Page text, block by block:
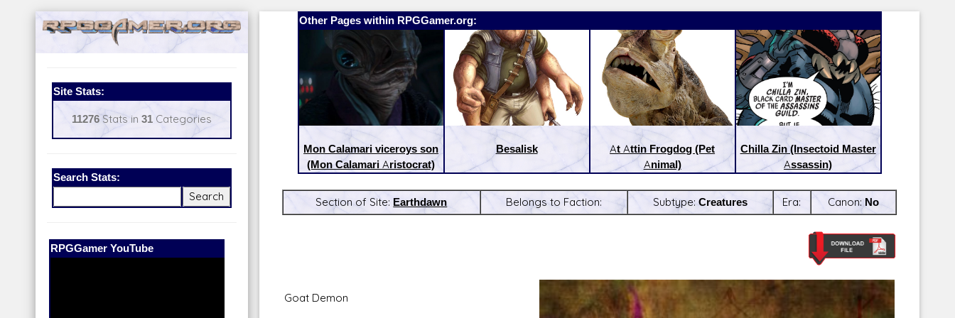
Site Stats:
11276Stats in 31Categories
Search Stats:
Our Patreon:
Other Pages within RPGGamer.org:
Mon Calamari viceroys son
(Mon Calamari Aristocrat)
Besalisk
At Attin Frogdog (Pet
Animal)
Chilla Zin (Insectoid Master
Assassin)
Section of Site: Earthdawn Belongs to Faction: Subtype:Creatures Era: Canon:No
Goat Demon